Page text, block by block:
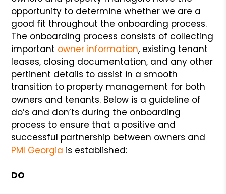
opportunity to determine whether we are a
good fit throughout the onboarding process.
The onboarding process consists of collecting
important owner information, existing tenant
leases, closing documentation, and any other
pertinent details to assist in a smooth
transition to property management for both
owners and tenants. Below is a guideline of
do’s and don’ts during the onboarding
process to ensure that a positive and
successful partnership between owners and
PMI Georgia is established:
DO